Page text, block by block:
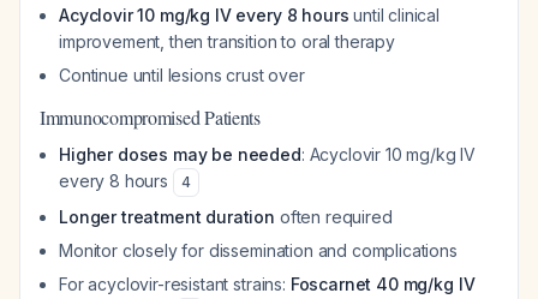
Acyclovir 10 mg/kg IV every 8 hours until clinical
improvement, then transition to oral therapy
Continue until lesions crust over
Immunocompromised Patients
Higher doses may be needed: Acyclovir 10 mg/kg IV
every 8 hours
4
Longer treatment duration often required
Monitor closely for dissemination and complications
For acyclovir-resistant strains: Foscarnet 40 mg/kg IV